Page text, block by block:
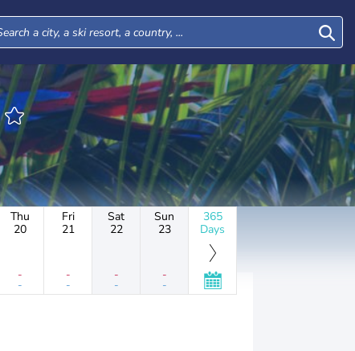
Thu
20
-
-
Fri
21
-
-
Sat
22
-
-
Sun
23
-
-
365
Days